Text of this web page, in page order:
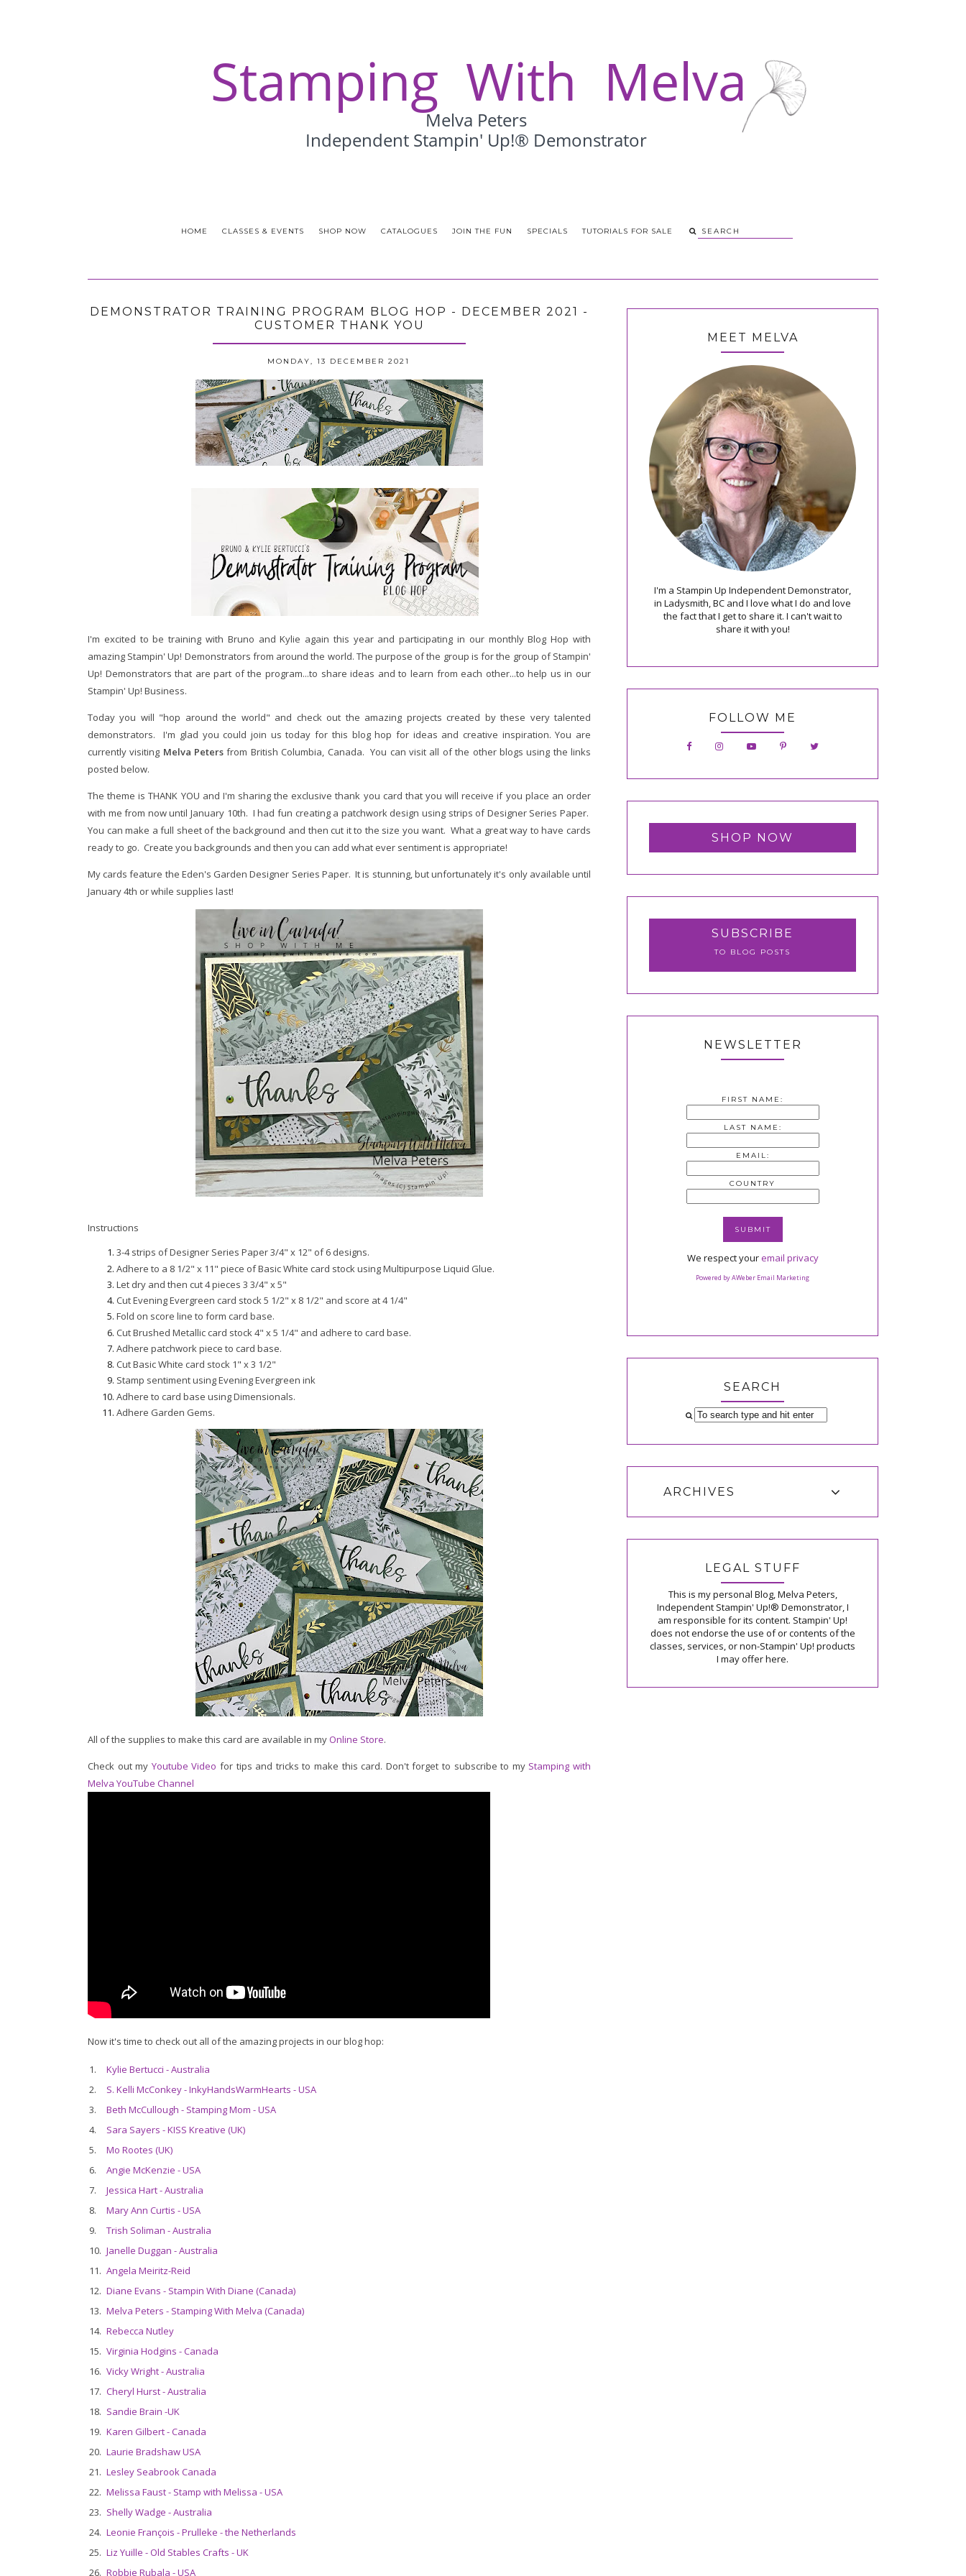
HOME CLASSES & EVENTS SHOP NOW CATALOGUES JOIN THE FUN SPECIALS TUTORIALS FOR SALE
DEMONSTRATOR TRAINING PROGRAM BLOG HOP - DECEMBER 2021 -
CUSTOMER THANK YOU
MONDAY, 13 DECEMBER 2021
I'm excited to be training with Bruno and Kylie again this year and participating in our monthly Blog Hop with
amazing Stampin' Up! Demonstrators from around the world. The purpose of the group is for the group of Stampin'
Up! Demonstrators that are part of the program...to share ideas and to learn from each other...to help us in our
Stampin' Up! Business.
Today you will "hop around the world" and check out the amazing projects created by these very talented
demonstrators. I'm glad you could join us today for this blog hop for ideas and creative inspiration. You are
currently visiting Melva Peters from British Columbia, Canada. You can visit all of the other blogs using the links
posted below.
The theme is THANK YOU and I'm sharing the exclusive thank you card that you will receive if you place an order
with me from now until January 10th. I had fun creating a patchwork design using strips of Designer Series Paper.
You can make a full sheet of the background and then cut it to the size you want. What a great way to have cards
ready to go. Create you backgrounds and then you can add what ever sentiment is appropriate!
My cards feature the Eden's Garden Designer Series Paper. It is stunning, but unfortunately it's only available until
January 4th or while supplies last!
Instructions
3-4 strips of Designer Series Paper 3/4" x 12" of 6 designs.
Adhere to a 8 1/2" x 11" piece of Basic White card stock using Multipurpose Liquid Glue.
Let dry and then cut 4 pieces 3 3/4" x 5"
Cut Evening Evergreen card stock 5 1/2" x 8 1/2" and score at 4 1/4"
Fold on score line to form card base.
Cut Brushed Metallic card stock 4" x 5 1/4" and adhere to card base.
Adhere patchwork piece to card base.
Cut Basic White card stock 1" x 3 1/2"
Stamp sentiment using Evening Evergreen ink
Adhere to card base using Dimensionals.
Adhere Garden Gems.
All of the supplies to make this card are available in myOnline Store.
Check out my Youtube Video for tips and tricks to make this card. Don't forget to subscribe to my Stamping with
Melva YouTube Channel
Now it's time to check out all of the amazing projects in our blog hop:
1.
Kylie Bertucci - Australia
2.
S. Kelli McConkey - InkyHandsWarmHearts - USA
3.
Beth McCullough - Stamping Mom - USA
4.
Sara Sayers - KISS Kreative (UK)
5.
Mo Rootes (UK)
6.
Angie McKenzie - USA
7.
Jessica Hart - Australia
8.
Mary Ann Curtis - USA
9.
Trish Soliman - Australia
10. Janelle Duggan - Australia
11. Angela Meiritz-Reid
12. Diane Evans - Stampin With Diane (Canada)
13. Melva Peters - Stamping With Melva (Canada)
14. Rebecca Nutley
15. Virginia Hodgins - Canada
16. Vicky Wright - Australia
17. Cheryl Hurst - Australia
18. Sandie Brain -UK
19. Karen Gilbert - Canada
20. Laurie Bradshaw USA
21. Lesley Seabrook Canada
22. Melissa Faust - Stamp with Melissa - USA
23. Shelly Wadge - Australia
24. Leonie François - Prulleke - the Netherlands
25. Liz Yuille - Old Stables Crafts - UK
26. Robbie Rubala - USA
MEET MELVA
I'm a Stampin Up Independent Demonstrator,
in Ladysmith, BC and I love what I do and love
the fact that I get to share it. I can't wait to
share it with you!
FOLLOW ME
SHOP NOW
SUBSCRIBE
TO BLOG POSTS
NEWSLETTER
FIRST NAME:
LAST NAME:
EMAIL:
COUNTRY
We respect youremail privacy
Powered by AWeber Email Marketing
SEARCH
ARCHIVES
LEGAL STUFF
This is my personal Blog, Melva Peters,
Independent Stampin' Up!® Demonstrator, I
am responsible for its content. Stampin' Up!
does not endorse the use of or contents of the
classes, services, or non-Stampin' Up! products
I may offer here.